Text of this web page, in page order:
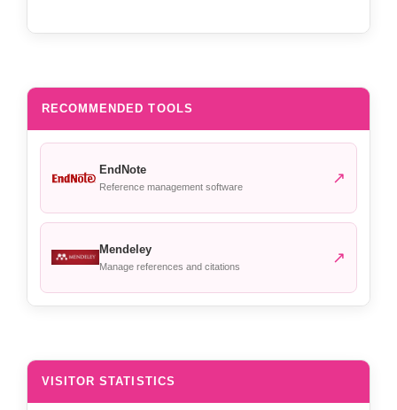
RECOMMENDED TOOLS
EndNote
Reference management software ↗
Mendeley
Manage references and citations ↗
VISITOR STATISTICS